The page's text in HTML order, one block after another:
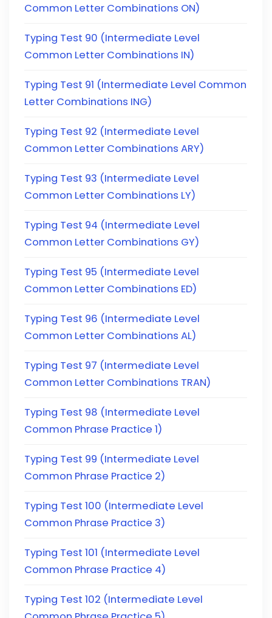
Common Letter Combinations ON)
Typing Test 90 (Intermediate Level
Common Letter Combinations IN)
Typing Test 91 (Intermediate Level Common
Letter Combinations ING)
Typing Test 92 (Intermediate Level
Common Letter Combinations ARY)
Typing Test 93 (Intermediate Level
Common Letter Combinations LY)
Typing Test 94 (Intermediate Level
Common Letter Combinations GY)
Typing Test 95 (Intermediate Level
Common Letter Combinations ED)
Typing Test 96 (Intermediate Level
Common Letter Combinations AL)
Typing Test 97 (Intermediate Level
Common Letter Combinations TRAN)
Typing Test 98 (Intermediate Level
Common Phrase Practice 1)
Typing Test 99 (Intermediate Level
Common Phrase Practice 2)
Typing Test 100 (Intermediate Level
Common Phrase Practice 3)
Typing Test 101 (Intermediate Level
Common Phrase Practice 4)
Typing Test 102 (Intermediate Level